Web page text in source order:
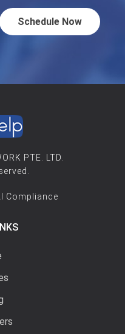
Schedule Now
PTE. LTD.
Compliance